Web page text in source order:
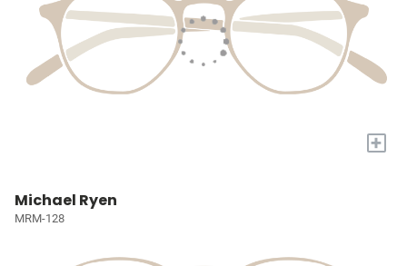
+
Michael Ryen
MRM-128